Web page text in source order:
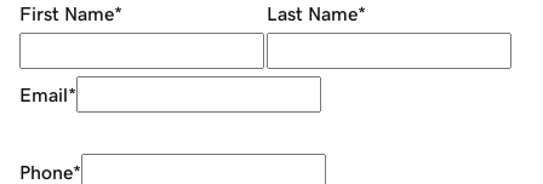
First Name* Last Name*
Email*
Phone*